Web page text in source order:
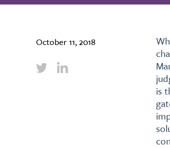
October 11, 2018 W
is